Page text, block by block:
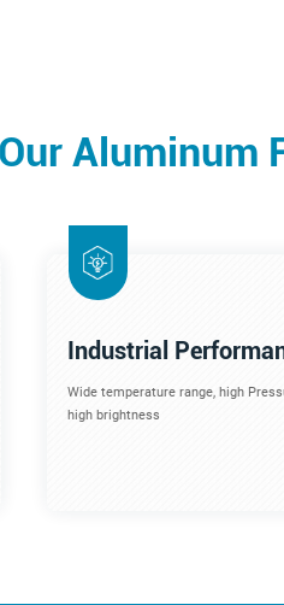
Aluminum
Industrial
Wide temperature range, high
high brightness